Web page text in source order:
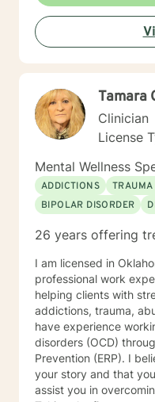
Tamara
Clinician
License
Mental Wellness
ADDICTIONS
BIPOLAR DISORDER
26 years offering
I am licensed in
professional work
helping clients with stress,
addictions, trauma,
have experience
disorders (OCD)
Prevention (ERP). I
your story and that
assist you in